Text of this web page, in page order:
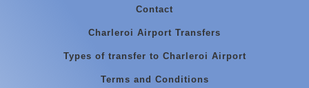
Contact
Charleroi Airport Transfers
Types of transfer to Charleroi Airport
Terms and Conditions